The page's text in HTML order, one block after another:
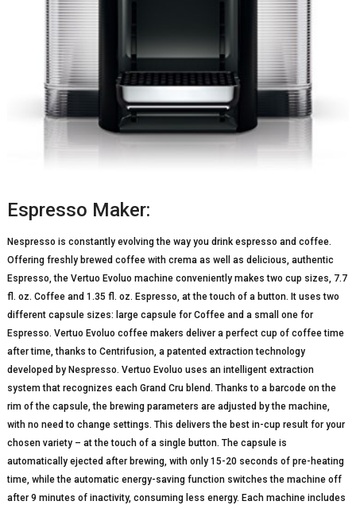
Espresso Maker:
Nespresso is constantly evolving the way you drink espresso and coffee.
Offering freshly brewed coffee with crema as well as delicious, authentic
Espresso, the Vertuo Evoluo machine conveniently makes two cup sizes, 7.7
fl. oz. Coffee and 1.35 fl. oz. Espresso, at the touch of a button. It uses two
different capsule sizes: large capsule for Coffee and a small one for
Espresso. Vertuo Evoluo coffee makers deliver a perfect cup of coffee time
after time, thanks to Centrifusion, a patented extraction technology
developed by Nespresso. Vertuo Evoluo uses an intelligent extraction
system that recognizes each Grand Cru blend. Thanks to a barcode on the
rim of the capsule, the brewing parameters are adjusted by the machine,
with no need to change settings. This delivers the best in-cup result for your
chosen variety – at the touch of a single button. The capsule is
automatically ejected after brewing, with only 15-20 seconds of pre-heating
time, while the automatic energy-saving function switches the machine off
after 9 minutes of inactivity, consuming less energy. Each machine includes